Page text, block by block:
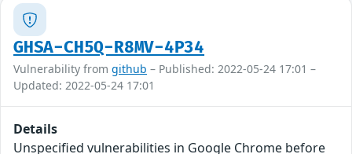
GHSA-CH5Q-R8MV-4P34
Vulnerability from github – Published: 2022-05-24 17:01 –
Updated: 2022-05-24 17:01
Details
Unspecified vulnerabilities in Google Chrome before